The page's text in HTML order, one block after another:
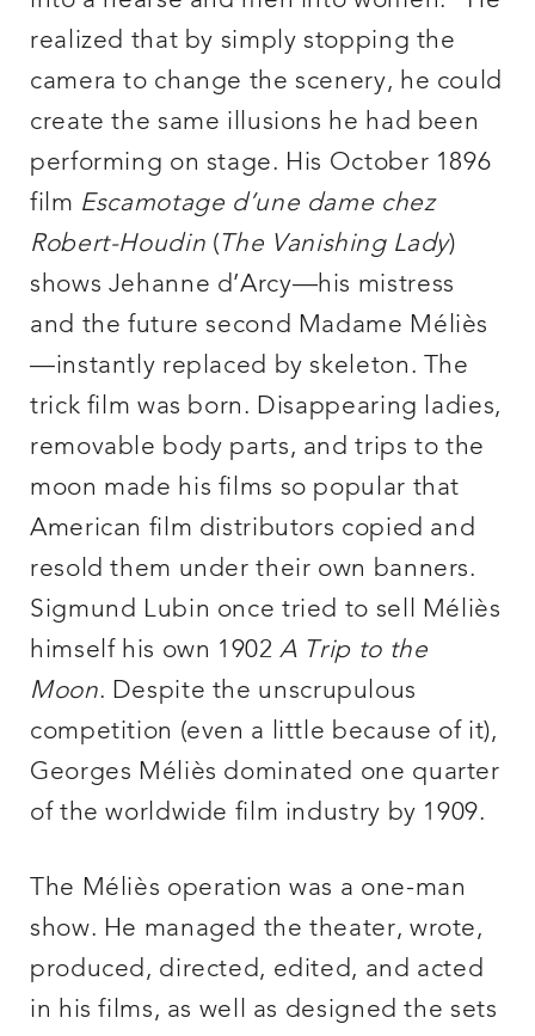
realized that by simply stopping the
camera to change the scenery, he could
create the same illusions he had been
performing on stage. His October 1896
film Escamotage d’une dame chez
Robert-Houdin (The Vanishing Lady)
shows Jehanne d’Arcy—his mistress
and the future second Madame Méliès
—instantly replaced by skeleton. The
trick film was born. Disappearing ladies,
removable body parts, and trips to the
moon made his films so popular that
American film distributors copied and
resold them under their own banners.
Sigmund Lubin once tried to sell Méliès
himself his own 1902A Trip to the
Moon. Despite the unscrupulous
competition (even a little because of it),
Georges Méliès dominated one quarter
of the worldwide film industry by 1909.
The Méliès operation was a one-man
show. He managed the theater, wrote,
produced, directed, edited, and acted
in his films, as well as designed the sets